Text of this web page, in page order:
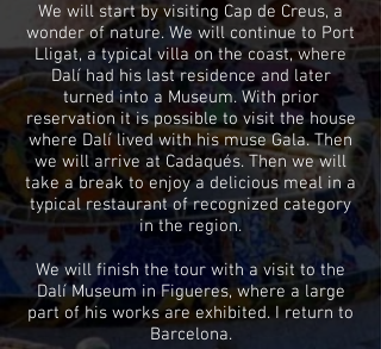
We will start by visiting Cap de Creus, a
wonder of nature. We will continue to Port
Lligat, a typical villa on the coast, where
Dalí had his last residence and later
turned into a Museum. With prior
reservation it is possible to visit the house
where Dalí lived with his muse Gala. Then
we will arrive at Cadaqués. Then we will
take a break to enjoy a delicious meal in a
typical restaurant of recognized category
in the region.
We will finish the tour with a visit to the
Dalí Museum in Figueres, where a large
part of his works are exhibited. I return to
Barcelona.